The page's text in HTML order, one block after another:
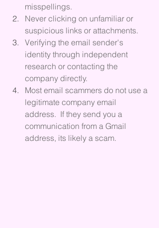
misspellings.
Never clicking on unfamiliar or
suspicious links or attachments.
Verifying the email sender's
identity through independent
research or contacting the
company directly.
Most email scammers do not use a
legitimate company email
address.  If they send you a
communication from a Gmail
address, its likely a scam.